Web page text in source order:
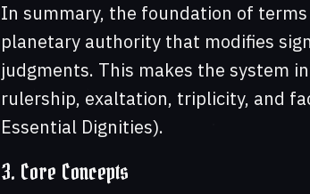
In summary, the foundation of
planetary authority that modifies
judgments. This makes the system
rulership, exaltation, triplicity, and
Essential Dignities).
3. Core Concepts